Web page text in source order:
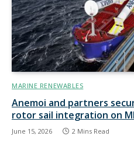
MARINE RENEWABLES
Anemoi and partners
rotor sail integration on
June 15, 2026 2 Mins Read